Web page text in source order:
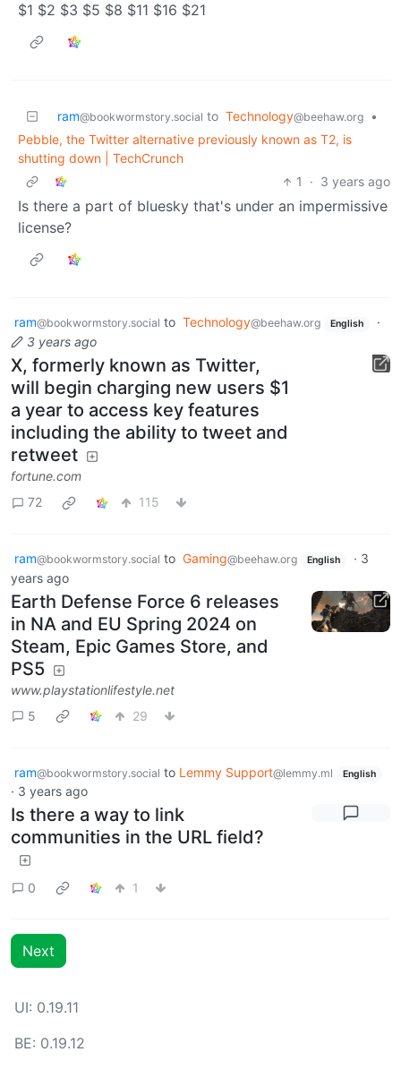
$1 $2 $3 $5 $8 $11 $16 $21
ram@bookwormstory.social to Technology@beehaw.org
•
Pebble, the Twitter alternative previously known as T2, is
shutting down | TechCrunch
1
· 3 years ago
Is there a part of bluesky that's under an impermissive
license?
ram@bookwormstory.social to Technology@beehaw.org English
·
3 years ago
X, formerly known as Twitter,
will begin charging new users $1
a year to access key features
including the ability to tweet and
retweet
fortune.com
72
115
ram@bookwormstory.social to Gaming@beehaw.org English · 3
years ago
Earth Defense Force 6 releases
in NA and EU Spring 2024 on
Steam, Epic Games Store, and
PS5
www.playstationlifestyle.net
5
29
ram@bookwormstory.social to Lemmy Support@lemmy.ml English
· 3 years ago
Is there a way to link
communities in the URL field?
0 1
Next
UI: 0.19.11
BE: 0.19.12